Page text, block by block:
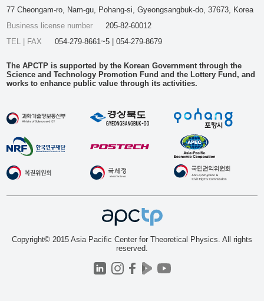
77 Cheongam-ro, Nam-gu, Pohang-si, Gyeongsangbuk-do, 37673, Korea
Business license number
205-82-60012
TEL | FAX
054-279-8661~5 | 054-279-8679
The APCTP is supported by the Korean Government through the
Science and Technology Promotion Fund and the Lottery Fund, and
works to enhance public value through its activities.
Copyright© 2015 Asia Pacific Center for Theoretical Physics. All rights
reserved.